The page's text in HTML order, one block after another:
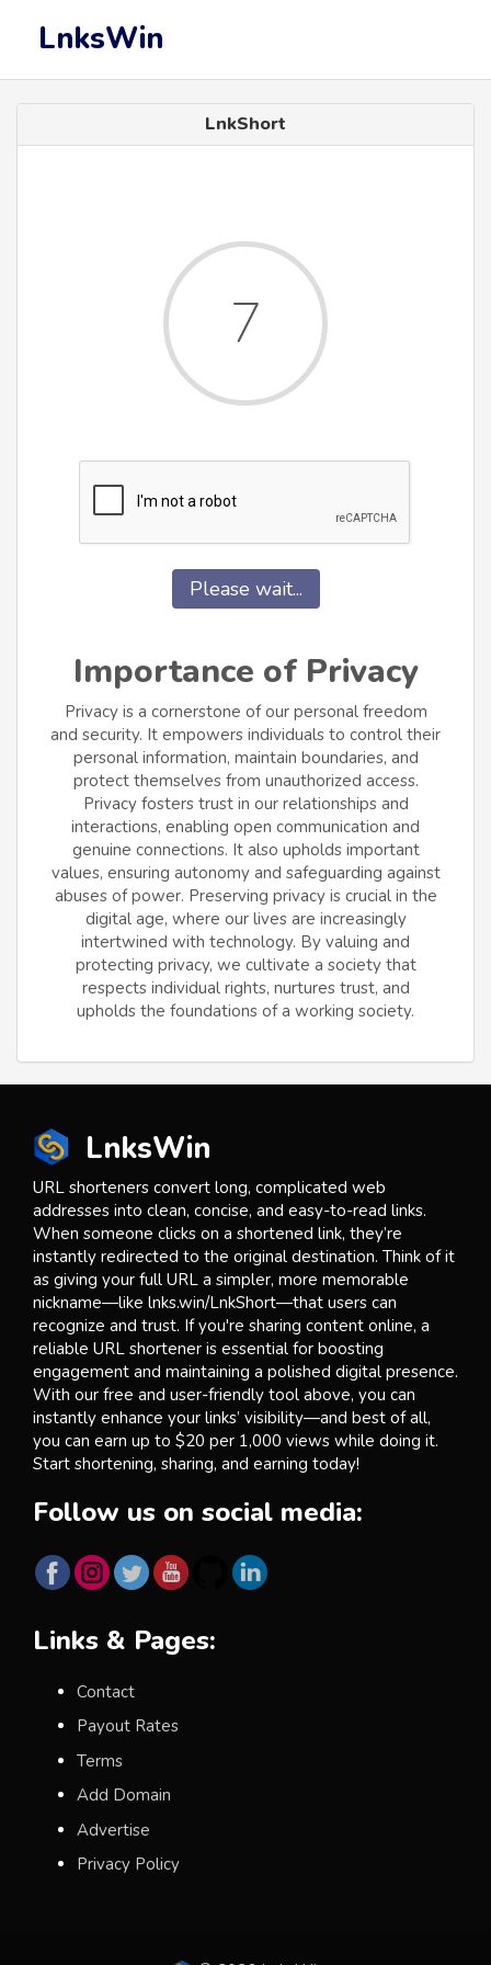
LnksWin
LnkShort
7
Please wait...
Importance of Privacy
Privacy is a cornerstone of our personal freedom
and security. It empowers individuals to control their
personal information, maintain boundaries, and
protect themselves from unauthorized access.
Privacy fosters trust in our relationships and
interactions, enabling open communication and
genuine connections. It also upholds important
values, ensuring autonomy and safeguarding against
abuses of power. Preserving privacy is crucial in the
digital age, where our lives are increasingly
intertwined with technology. By valuing and
protecting privacy, we cultivate a society that
respects individual rights, nurtures trust, and
upholds the foundations of a working society.
LnksWin
URL shorteners convert long, complicated web
addresses into clean, concise, and easy-to-read links.
When someone clicks on a shortened link, they’re
instantly redirected to the original destination. Think of it
as giving your full URL a simpler, more memorable
nickname—like lnks.win/LnkShort—that users can
recognize and trust. If you're sharing content online, a
reliable URL shortener is essential for boosting
engagement and maintaining a polished digital presence.
With our free and user-friendly tool above, you can
instantly enhance your links’ visibility—and best of all,
you can earn up to $20 per 1,000 views while doing it.
Start shortening, sharing, and earning today!
Follow us on social media:
Links & Pages:
Contact
Payout Rates
Terms
Add Domain
Advertise
Privacy Policy